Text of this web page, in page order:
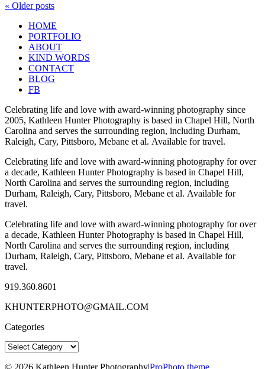
« Older posts
HOME
PORTFOLIO
ABOUT
KIND WORDS
CONTACT
BLOG
FB
Celebrating life and love with award-winning photography since
2005, Kathleen Hunter Photography is based in Chapel Hill, North
Carolina and serves the surrounding region, including Durham,
Raleigh, Cary, Pittsboro, Mebane et al. Available for travel.
Celebrating life and love with award-winning photography for over
a decade, Kathleen Hunter Photography is based in Chapel Hill,
North Carolina and serves the surrounding region, including
Durham, Raleigh, Cary, Pittsboro, Mebane et al. Available for
travel.
Celebrating life and love with award-winning photography for over
a decade, Kathleen Hunter Photography is based in Chapel Hill,
North Carolina and serves the surrounding region, including
Durham, Raleigh, Cary, Pittsboro, Mebane et al. Available for
travel.
919.360.8601
KHUNTERPHOTO@GMAIL.COM
Categories
Categories
© 2026 Kathleen Hunter Photography|ProPhoto theme